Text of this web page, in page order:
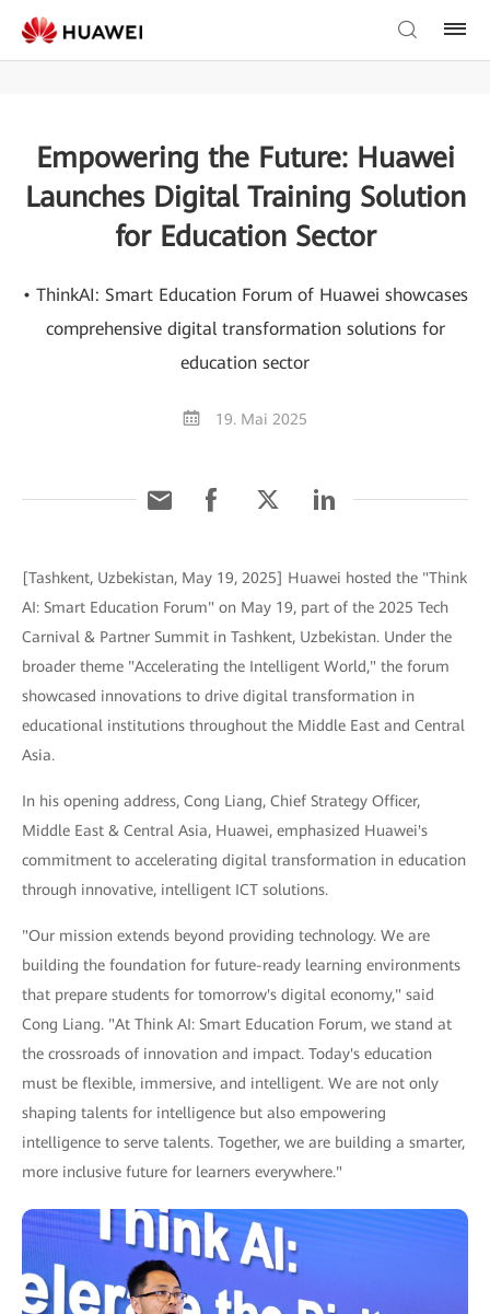
Empowering the Future: Huawei
Launches Digital Training Solution
for Education Sector
• ThinkAI: Smart Education Forum of Huawei showcases
comprehensive digital transformation solutions for
education sector
19. Mai 2025
[Tashkent, Uzbekistan, May 19, 2025] Huawei hosted the "Think
AI: Smart Education Forum" on May 19, part of the 2025 Tech
Carnival & Partner Summit in Tashkent, Uzbekistan. Under the
broader theme "Accelerating the Intelligent World," the forum
showcased innovations to drive digital transformation in
educational institutions throughout the Middle East and Central
Asia.
In his opening address, Cong Liang, Chief Strategy Officer,
Middle East & Central Asia, Huawei, emphasized Huawei's
commitment to accelerating digital transformation in education
through innovative, intelligent ICT solutions.
"Our mission extends beyond providing technology. We are
building the foundation for future-ready learning environments
that prepare students for tomorrow's digital economy," said
Cong Liang. "At Think AI: Smart Education Forum, we stand at
the crossroads of innovation and impact. Today's education
must be flexible, immersive, and intelligent. We are not only
shaping talents for intelligence but also empowering
intelligence to serve talents. Together, we are building a smarter,
more inclusive future for learners everywhere."